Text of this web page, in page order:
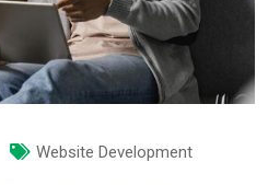
Website Development